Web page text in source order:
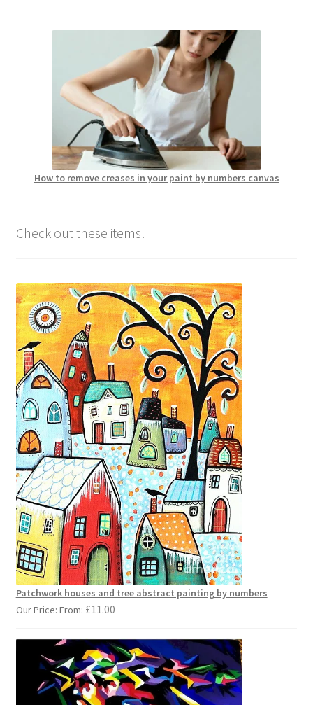
How to remove creases in your paint by numbers canvas
Check out these items!
Patchwork houses and tree abstract painting by numbers
Our Price: From: £11.00